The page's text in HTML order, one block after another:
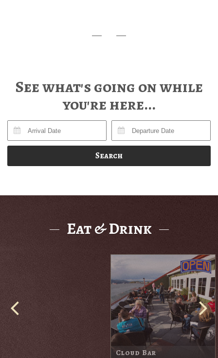
See what's going on while
you're here...
Search
Eat & Drink
Harbor Lodge Market